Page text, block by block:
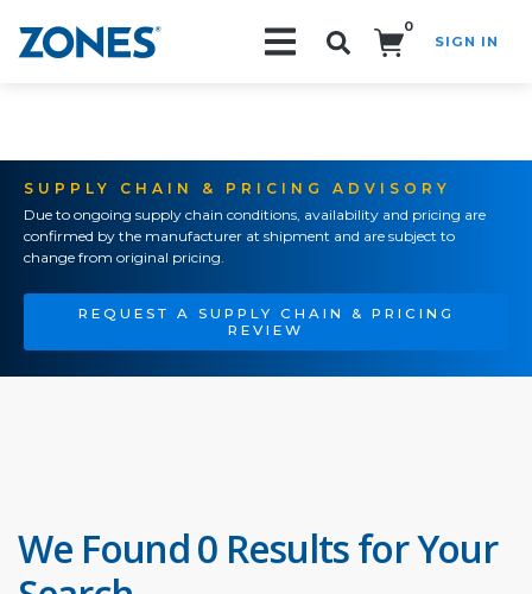
0
SIGN IN
SUPPLY CHAIN & PRICING ADVISORY
Due to ongoing supply chain conditions, availability and pricing are
confirmed by the manufacturer at shipment and are subject to
change from original pricing.
REQUEST A SUPPLY CHAIN & PRICING
REVIEW
We Found 0 Results for Your